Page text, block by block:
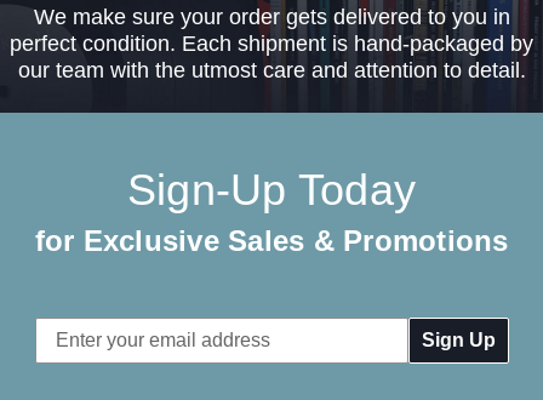
We make sure your order gets delivered to you in
perfect condition. Each shipment is hand-packaged by
our team with the utmost care and attention to detail.
Sign-Up Today
for Exclusive Sales & Promotions
Email
Address